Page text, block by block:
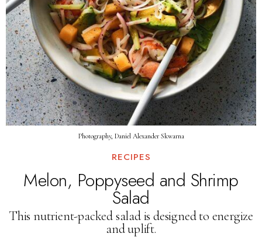
Photography, Daniel Alexander Skwarna
RECIPES
Melon, Poppyseed and Shrimp
Salad
This nutrient-packed salad is designed to energize
and uplift.